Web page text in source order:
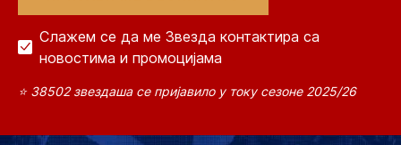
Слажем се да ме Звезда контактира са
новостима и промоцијама
⭐ 38502 звездаша се пријавило у току сезоне 2025/26